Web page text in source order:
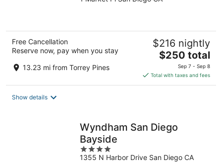
Free Cancellation
Reserve now, pay when you stay
13.23 mi from Torrey Pines
$216 nightly
The
is
$250
$250 total
Sep 7 - Sep 8
Total with taxes and fees
Show details
Wyndham San Diego
Bayside
4
out
1355 N Harbor Drive San Diego CA